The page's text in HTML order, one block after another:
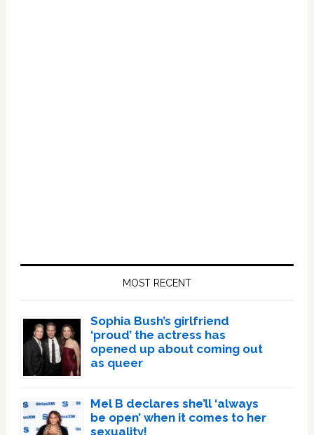
MOST RECENT
Sophia Bush’s girlfriend
‘proud’ the actress has
opened up about coming out
as queer
Mel B declares she’ll ‘always
be open’ when it comes to her
sexuality!